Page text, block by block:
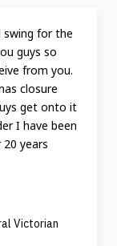
swing for the
guys so
from you.
closure
get onto it
I have been
years
Victorian